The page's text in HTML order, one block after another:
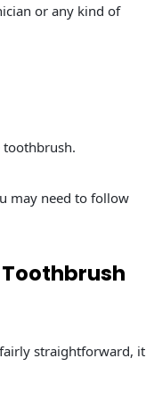
or any kind of
toothbrush.
may need to follow
straightforward, it